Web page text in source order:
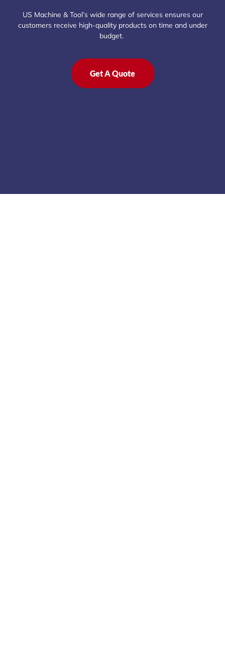
US Machine & Tool’s wide range of services ensures our
customers receive high-quality products on time and under
budget.
Get A Quote